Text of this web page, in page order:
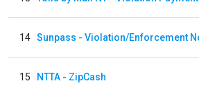
14
15 NTTA - ZipCash